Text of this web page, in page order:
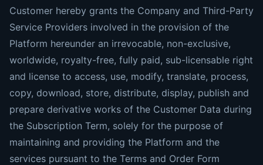
Customer hereby grants the Company and Third-Party
Service Providers involved in the provision of the
Platform hereunder an irrevocable, non-exclusive,
worldwide, royalty-free, fully paid, sub-licensable right
and license to access, use, modify, translate, process,
copy, download, store, distribute, display, publish and
prepare derivative works of the Customer Data during
the Subscription Term, solely for the purpose of
maintaining and providing the Platform and the
services pursuant to the Terms and Order Form